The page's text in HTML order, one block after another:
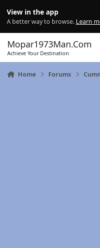
View in the app
A better way to browse. Learn
Mopar1973Man.Com
Achieve Your Destination
Home Forums